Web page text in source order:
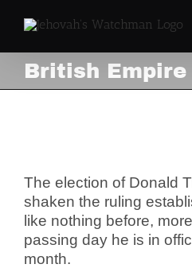
content
British
Image
The election of Donald
shaken the ruling
like nothing before,
passing day he is in
month.